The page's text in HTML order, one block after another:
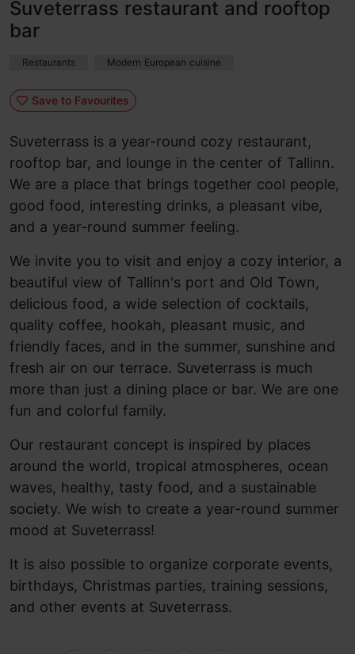
Suveterrass restaurant and rooftop
bar
Restaurants Modern European cuisine
Save to Favourites
Suveterrass is a year-round cozy restaurant,
rooftop bar, and lounge in the center of Tallinn.
We are a place that brings together cool people,
good food, interesting drinks, a pleasant vibe,
and a year-round summer feeling.
We invite you to visit and enjoy a cozy interior, a
beautiful view of Tallinn's port and Old Town,
delicious food, a wide selection of cocktails,
quality coffee, hookah, pleasant music, and
friendly faces, and in the summer, sunshine and
fresh air on our terrace. Suveterrass is much
more than just a dining place or bar. We are one
fun and colorful family.
Our restaurant concept is inspired by places
around the world, tropical atmospheres, ocean
waves, healthy, tasty food, and a sustainable
society. We wish to create a year-round summer
mood at Suveterrass!
It is also possible to organize corporate events,
birthdays, Christmas parties, training sessions,
and other events at Suveterrass.